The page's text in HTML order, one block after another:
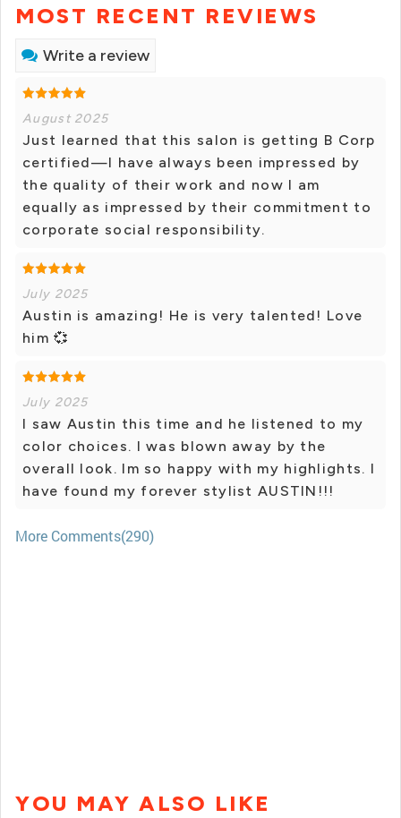
MOST RECENT REVIEWS
Write a review
August 2025
Just learned that this salon is getting B Corp
certified—I have always been impressed by
the quality of their work and now I am
equally as impressed by their commitment to
corporate social responsibility.
July 2025
Austin is amazing! He is very talented! Love
him 💞
July 2025
I saw Austin this time and he listened to my
color choices. I was blown away by the
overall look. Im so happy with my highlights. I
have found my forever stylist AUSTIN!!!
More Comments(290)
YOU MAY ALSO LIKE